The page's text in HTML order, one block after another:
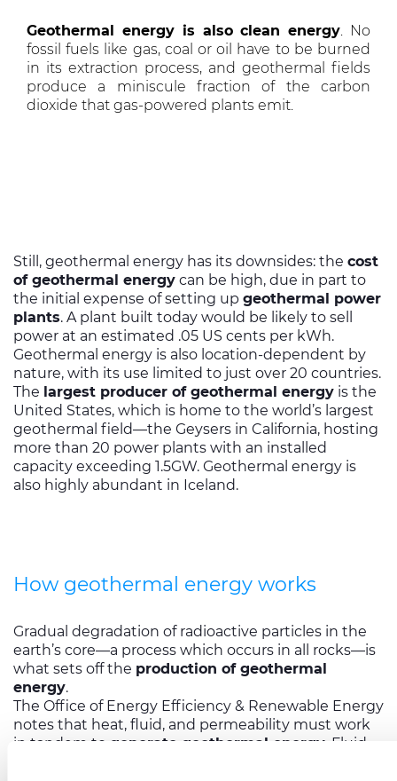
Geothermal energy is also clean energy. No
fossil fuels like gas, coal or oil have to be burned
in its extraction process, and geothermal fields
produce a miniscule fraction of the carbon
dioxide that gas-powered plants emit.
Still, geothermal energy has its downsides: the cost
of geothermal energy can be high, due in part to
the initial expense of setting up geothermal power
plants. A plant built today would be likely to sell
power at an estimated .05 US cents per kWh.
Geothermal energy is also location-dependent by
nature, with its use limited to just over 20 countries.
The largest producer of geothermal energy is the
United States, which is home to the world’s largest
geothermal field—the Geysers in California, hosting
more than 20 power plants with an installed
capacity exceeding 1.5GW. Geothermal energy is
also highly abundant in Iceland.
How geothermal energy works
Gradual degradation of radioactive particles in the
earth’s core—a process which occurs in all rocks—is
what sets off the production of geothermal
energy.
The Office of Energy Efficiency & Renewable Energy
notes that heat, fluid, and permeability must work
in tandem to generate geothermal energy . Fluid